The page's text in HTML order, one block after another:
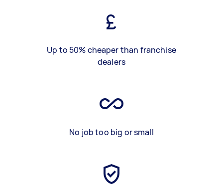
Up to 50% cheaper than franchise
dealers
No job too big or small